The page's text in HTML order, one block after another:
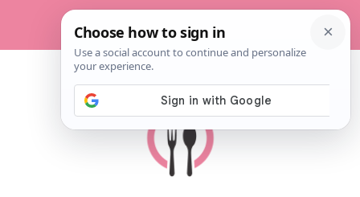
content